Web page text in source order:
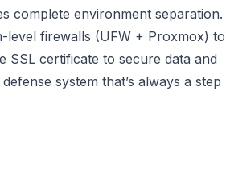
complete environment separation.
level firewalls (UFW + Proxmox) to
SSL certificate to secure data and
system that’s always a step